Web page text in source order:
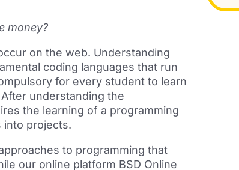
money?
on the web. Understanding
coding languages that run
for every student to learn
understanding the
the learning of a programming
into projects.
to programming that
our online platform BSD Online